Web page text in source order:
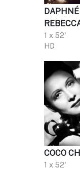
1 x 52'
HD
COCO
1 x 52'